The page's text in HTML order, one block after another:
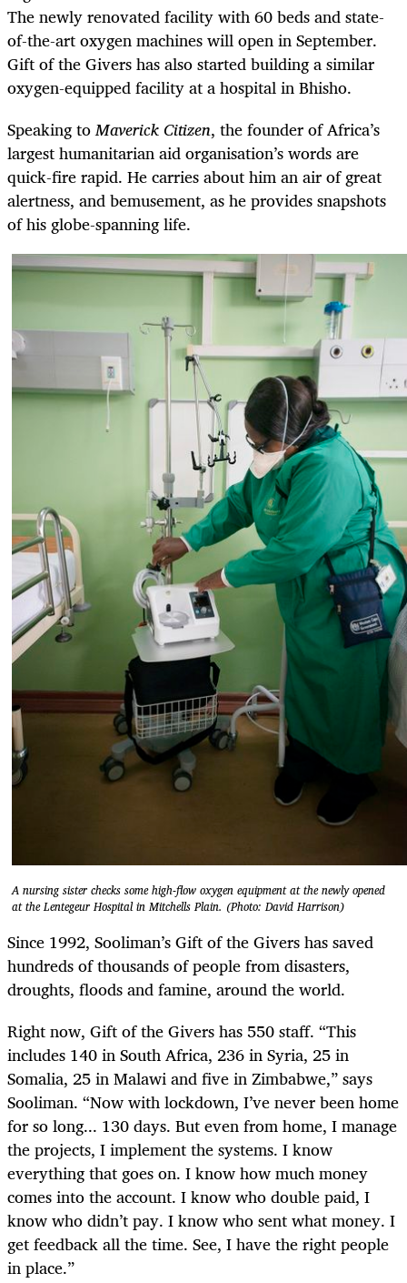
The newly renovated facility with 60 beds and state-
of-the-art oxygen machines will open in September.
Gift of the Givers has also started building a similar
oxygen-equipped facility at a hospital in Bhisho.
Speaking toMaverick Citizen, the founder of Africa’s
largest humanitarian aid organisation’s words are
quick-fire rapid. He carries about him an air of great
alertness, and bemusement, as he provides snapshots
of his globe-spanning life.
A nursing sister checks some high-flow oxygen equipment at the newly opened
at the Lentegeur Hospital in Mitchells Plain. (Photo: David Harrison)
Since 1992, Sooliman’s Gift of the Givers has saved
hundreds of thousands of people from disasters,
droughts, floods and famine, around the world.
Right now, Gift of the Givers has 550 staff. “This
includes 140 in South Africa, 236 in Syria, 25 in
Somalia, 25 in Malawi and five in Zimbabwe,” says
Sooliman. “Now with lockdown, I’ve never been home
for so long... 130 days. But even from home, I manage
the projects, I implement the systems. I know
everything that goes on. I know how much money
comes into the account. I know who double paid, I
know who didn’t pay. I know who sent what money. I
get feedback all the time. See, I have the right people
in place.”